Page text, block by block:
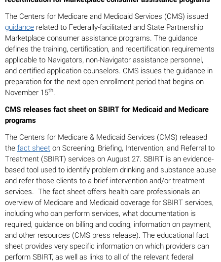
The Centers for Medicare and Medicaid Services (CMS) issued
guidance related to Federally-facilitated and State Partnership
Marketplace consumer assistance programs. The guidance
defines the training, certification, and recertification requirements
applicable to Navigators, non-Navigator assistance personnel,
and certified application counselors. CMS issues the guidance in
preparation for the next open enrollment period that begins on
November 15th.
CMS releases fact sheet on SBIRT for Medicaid and Medicare
programs
The Centers for Medicare & Medicaid Services (CMS) released
the fact sheet on Screening, Briefing, Intervention, and Referral to
Treatment (SBIRT) services on August 27. SBIRT is an evidence-
based tool used to identify problem drinking and substance abuse
and refer those clients to a brief intervention and/or treatment
services. The fact sheet offers health care professionals an
overview of Medicare and Medicaid coverage for SBIRT services,
including who can perform services, what documentation is
required, guidance on billing and coding, information on payment,
and other resources (CMS press release). The educational fact
sheet provides very specific information on which providers can
perform SBIRT, as well as links to all of the relevant federal